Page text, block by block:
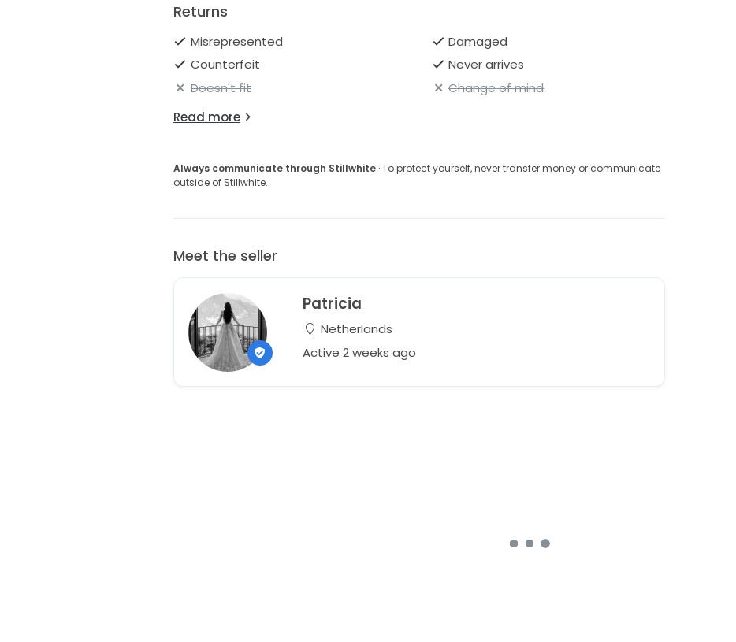
Returns
Misrepresented
Damaged
Counterfeit
Never arrives
Doesn't fit
Change of mind
Read more
Always communicate through Stillwhite· To protect yourself, never transfer money or communicate
outside of Stillwhite.
Meet the seller
Patricia
Netherlands
Active 2 weeks ago